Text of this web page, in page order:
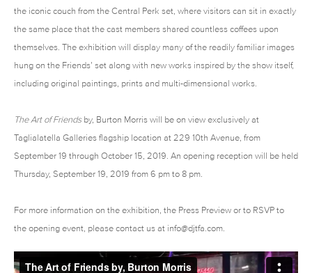
the iconic couch from the Central Perk set, where visitors can sit in exactly
the same place that the cast members shared countless coffees upon
themselves. The exhibition will display many of the readily familiar images
hung on the Friends’ set along with new works inspired by the show itself,
including original paintings, prints and multi-dimensional works.
The Art of Friendsby, Burton Morris will be on view exclusively at
Taglialatella Galleries flagship location at 229 10th Avenue, from
September 19 through October 15, 2019. An opening reception will be held
Thursday, September 19, 2019 from 6 pm to 8 pm.
For more information on the exhibition, the Press Preview or to RSVP to
the opening event, please contact us at info@djtfa.com